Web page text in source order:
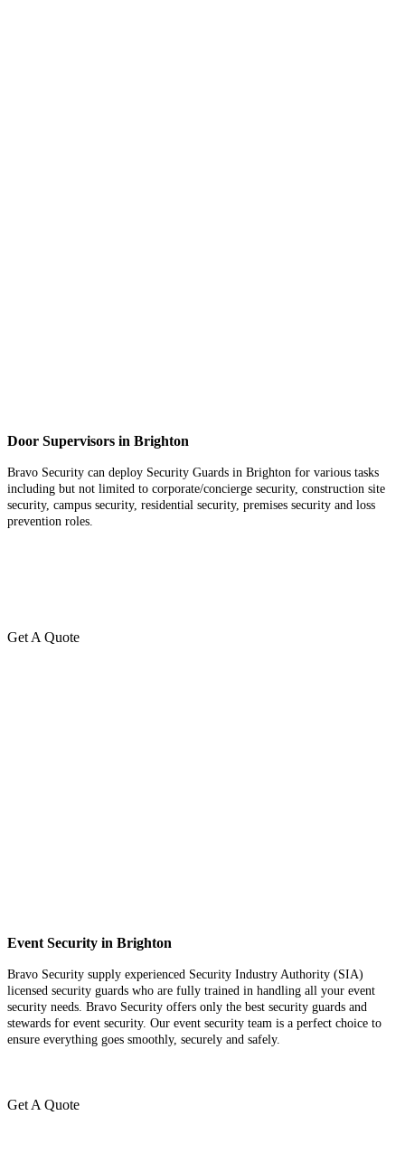
Door Supervisors in Brighton
Bravo Security can deploy Security Guards in Brighton for various tasks
including but not limited to corporate/concierge security, construction site
security, campus security, residential security, premises security and loss
prevention roles.
Get A Quote
Event Security in Brighton
Bravo Security supply experienced Security Industry Authority (SIA)
licensed security guards who are fully trained in handling all your event
security needs. Bravo Security offers only the best security guards and
stewards for event security. Our event security team is a perfect choice to
ensure everything goes smoothly, securely and safely.
Get A Quote